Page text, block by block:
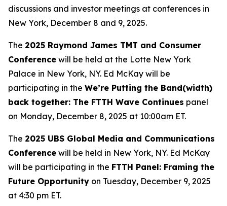
discussions and investor meetings at conferences in
New York, December 8 and 9, 2025.
The 2025 Raymond James TMT and Consumer
Conference will be held at the Lotte New York
Palace in New York, NY. Ed McKay will be
participating in the We’re Putting the Band(width)
back together: The FTTH Wave Continues panel
on Monday, December 8, 2025 at 10:00am ET.
The 2025 UBS Global Media and Communications
Conference will be held in New York, NY. Ed McKay
will be participating in the FTTH Panel: Framing the
Future Opportunity on Tuesday, December 9, 2025
at 4:30 pm ET.